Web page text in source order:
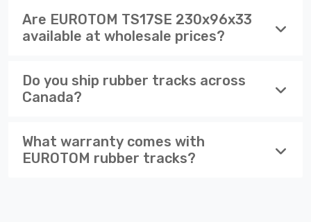
Are EUROTOM TS17SE 230x96x33
available at wholesale prices?
Do you ship rubber tracks across
Canada?
What warranty comes with
EUROTOM rubber tracks?